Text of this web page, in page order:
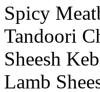
Spicy
Tandoori
Sheesh
Lamb